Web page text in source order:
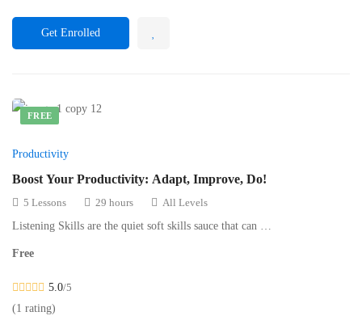
Get Enrolled
FREE
Productivity
Boost Your Productivity: Adapt, Improve, Do!
5 Lessons 29 hours
All Levels
Listening Skills are the quiet soft skills sauce that can …
Free
5.0/5
(1 rating)